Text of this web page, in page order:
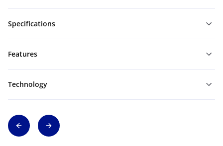
Specifications
Features
Technology